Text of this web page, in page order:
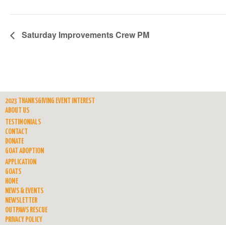
Saturday Improvements Crew PM
2023 THANKSGIVING EVENT INTEREST
ABOUT US
TESTIMONIALS
CONTACT
DONATE
GOAT ADOPTION
APPLICATION
GOATS
HOME
NEWS & EVENTS
NEWSLETTER
OUTPAWS RESCUE
PRIVACY POLICY